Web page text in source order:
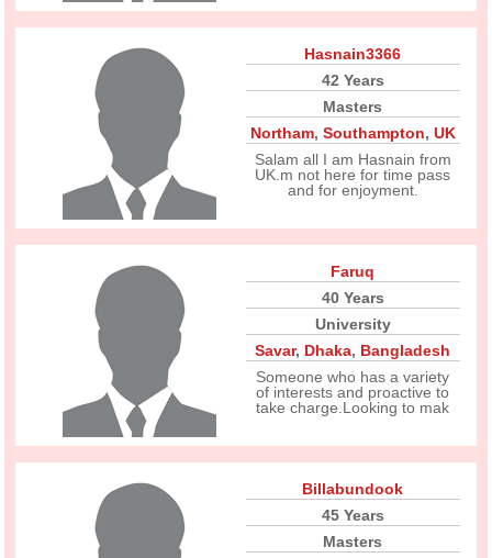
Hasnain3366
42 Years
Masters
Northam, Southampton, UK
Salam all I am Hasnain from
UK.m not here for time pass
and for enjoyment.
Faruq
40 Years
University
Savar, Dhaka, Bangladesh
Someone who has a variety
of interests and proactive to
take charge.Looking to mak
Billabundook
45 Years
Masters